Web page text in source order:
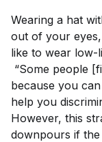
Wearing a hat
out of your
like to wear low-
“Some people
because you
help you
However, this
downpours if the